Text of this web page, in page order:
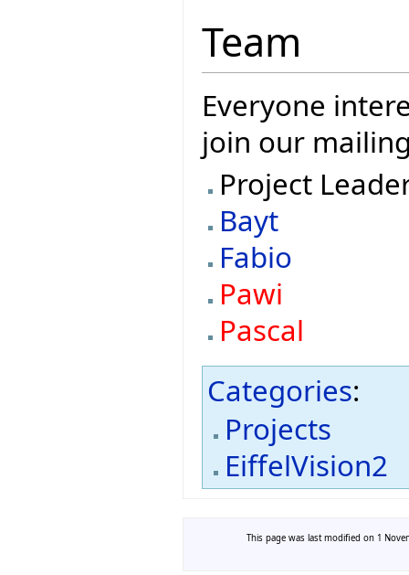
Team
Everyone
join our
Project
Bayt
Fabio
Pawi
Pascal
Categories:
Projects
EiffelVision2
This page was last modified on 1